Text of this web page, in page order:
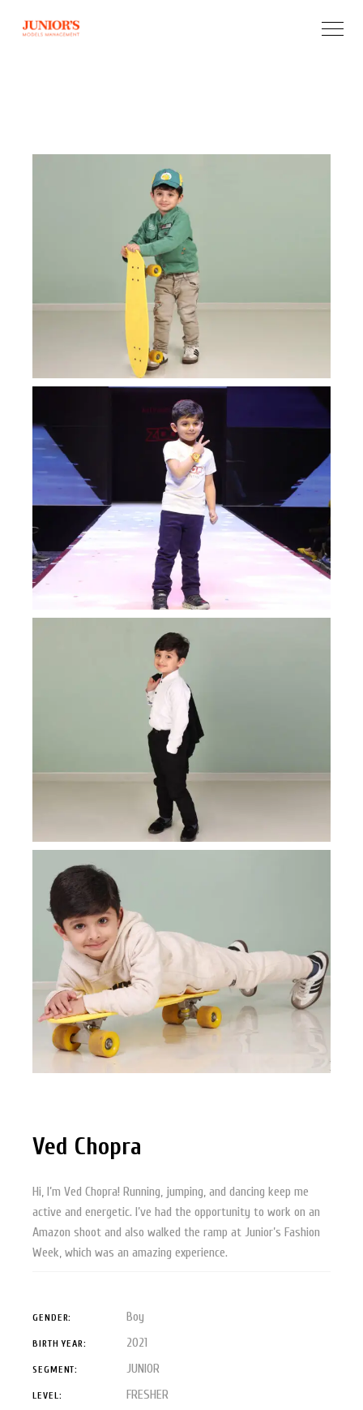
Ved Chopra
Hi, I’m Ved Chopra! Running, jumping, and dancing keep me
active and energetic. I’ve had the opportunity to work on an
Amazon shoot and also walked the ramp at Junior’s Fashion
Week, which was an amazing experience.
GENDER: Boy
BIRTH YEAR: 2021
SEGMENT: JUNIOR
LEVEL: FRESHER